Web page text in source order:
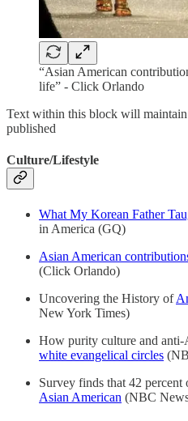
“Asian American
life” - Click Orlando
Text within this block will
published
Culture/Lifestyle
What My Korean Father
in America (GQ)
Asian American
(Click Orlando)
Uncovering the History of
New York Times)
How purity culture and anti-
white evangelical circles
Survey finds that 42 percent
Asian American (NBC